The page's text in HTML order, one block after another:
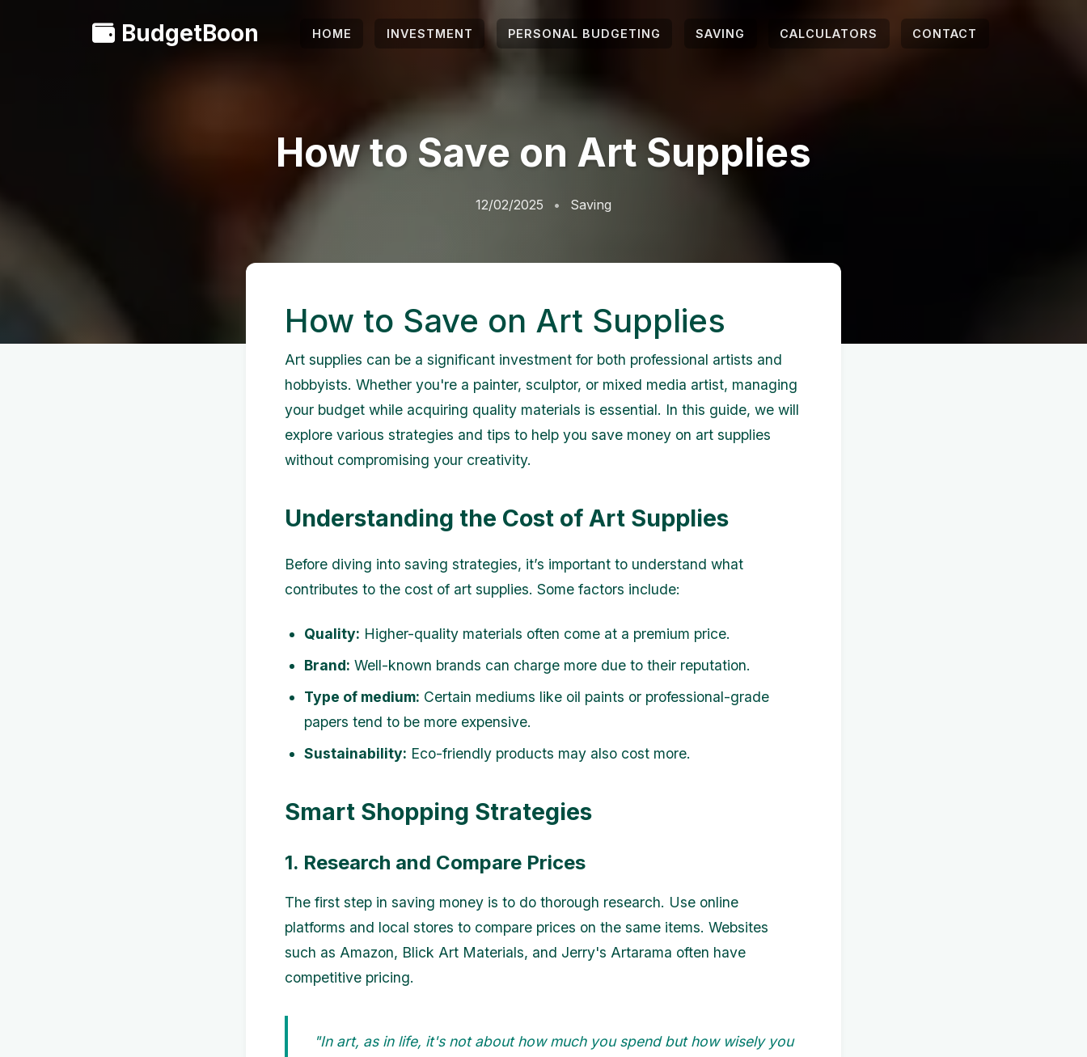
BudgetBoon HOME INVESTMENT PERSONAL BUDGETING SAVING CALCULATORS CONTACT
How to Save on Art Supplies
12/02/2025 Saving
How to Save on Art Supplies
Art supplies can be a significant investment for both professional artists and
hobbyists. Whether you're a painter, sculptor, or mixed media artist, managing
your budget while acquiring quality materials is essential. In this guide, we will
explore various strategies and tips to help you save money on art supplies
without compromising your creativity.
Understanding the Cost of Art Supplies
Before diving into saving strategies, it’s important to understand what
contributes to the cost of art supplies. Some factors include:
Quality: Higher-quality materials often come at a premium price.
Brand: Well-known brands can charge more due to their reputation.
Type of medium: Certain mediums like oil paints or professional-grade
papers tend to be more expensive.
Sustainability: Eco-friendly products may also cost more.
Smart Shopping Strategies
1. Research and Compare Prices
The first step in saving money is to do thorough research. Use online
platforms and local stores to compare prices on the same items. Websites
such as Amazon, Blick Art Materials, and Jerry's Artarama often have
competitive pricing.
"In art, as in life, it's not about how much you spend but how wisely you